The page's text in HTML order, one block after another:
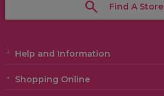
Find A Store
Help and Information
Shopping Online